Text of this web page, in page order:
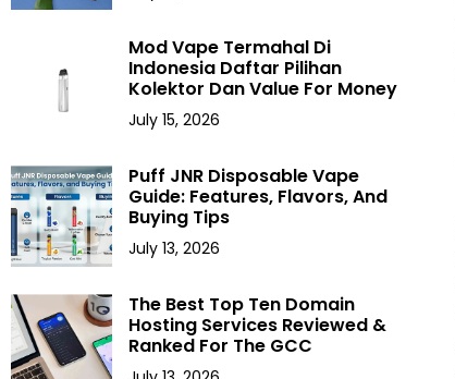
Mod Vape Termahal Di
Indonesia Daftar Pilihan
Kolektor Dan Value For Money
July 15, 2026
Puff JNR Disposable Vape
Guide: Features, Flavors, And
Buying Tips
July 13, 2026
The Best Top Ten Domain
Hosting Services Reviewed &
Ranked For The GCC